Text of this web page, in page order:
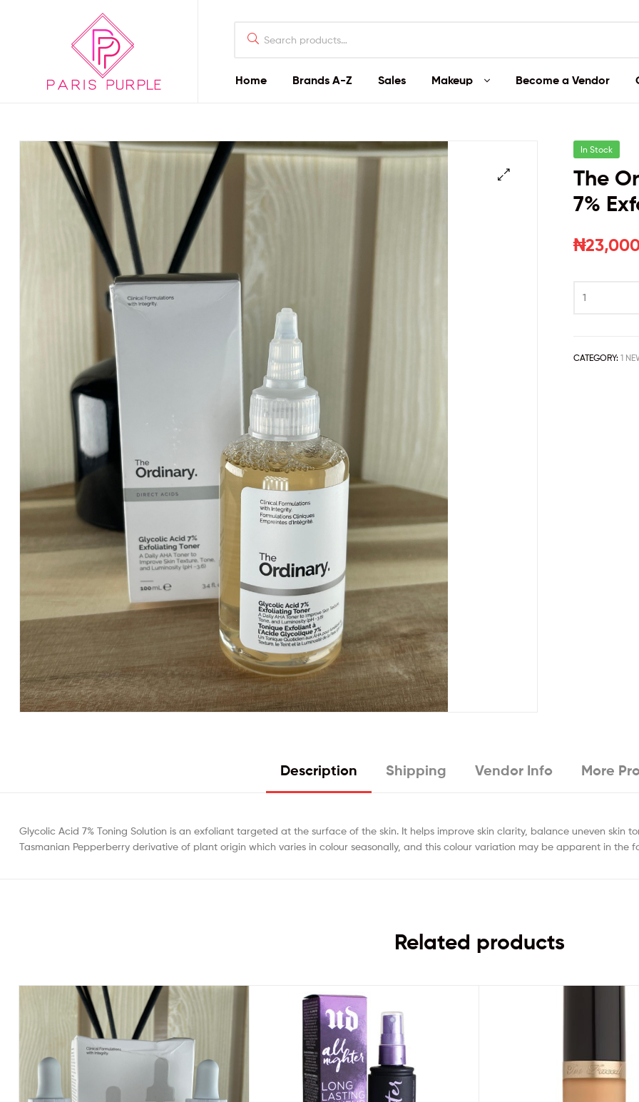
By
Parispurple
Home Brands A-Z Sales Makeup Become a Vendor
In Stock
The
7%
₦
CATEGORY:1
Description Shipping Vendor Info More
Glycolic Acid 7% Toning Solution is an exfoliant targeted at the surface of the skin. It helps improve skin clarity, balance uneven skin
Tasmanian Pepperberry derivative of plant origin which varies in colour seasonally, and this colour variation may be apparent in the
Related products